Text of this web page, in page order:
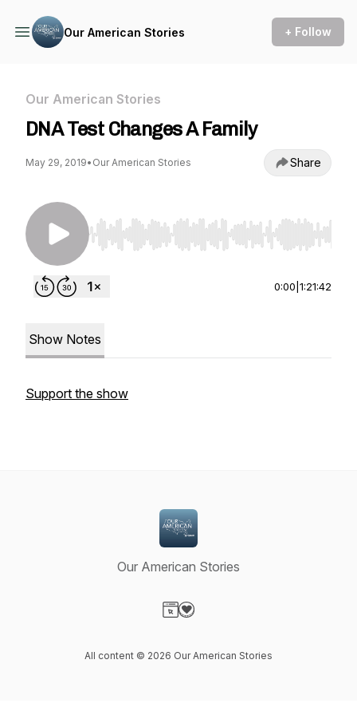
Our American Stories + Follow
Our American Stories
DNA Test Changes A Family
May 29, 2019• Our American Stories Share
Use Left/Right to seek, Home/End to jump to
0:00 1:21:42
Show Notes
Support the show
Our American Stories
All content © 2026 Our American Stories